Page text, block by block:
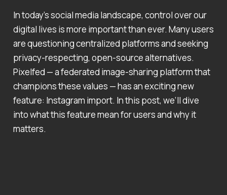
In today’s social media landscape, control over our
digital lives is more important than ever. Many users
are questioning centralized platforms and seeking
privacy-respecting, open-source alternatives.
Pixelfed — a federated image-sharing platform that
champions these values — has an exciting new
feature: Instagram import. In this post, we’ll dive
into what this feature mean for users and why it
matters.